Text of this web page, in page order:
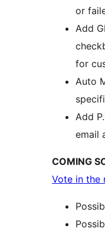
or
Add
for
Auto
Add
email
COMING
Vote in the